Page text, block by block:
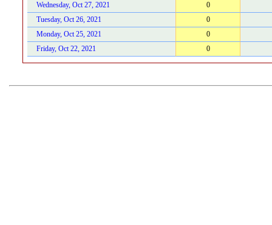
Wednesday, Oct 27, 2021
0
Tuesday, Oct 26, 2021
0
Monday, Oct 25, 2021
0
Friday, Oct 22, 2021
0